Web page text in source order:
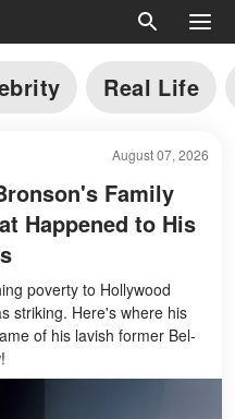
Real Life
August 07, 2026
Family
Happened to His
poverty to Hollywood
striking. Here's where his
of his lavish former Bel-